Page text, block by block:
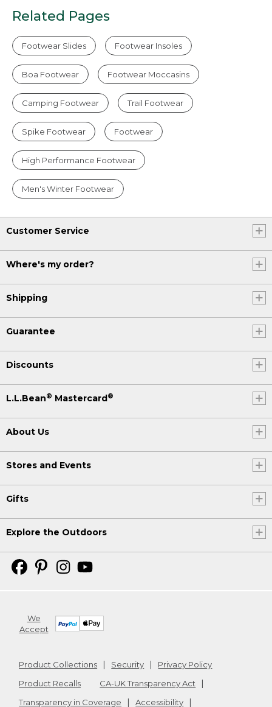
Related Pages
Footwear Slides Footwear Insoles
Boa Footwear Footwear Moccasins
Camping Footwear Trail Footwear
Spike Footwear Footwear
High Performance Footwear
Men's Winter Footwear
Customer Service
Where's my order?
Shipping
Guarantee
Discounts
L.L.Bean® Mastercard®
About Us
Stores and Events
Gifts
Explore the Outdoors
We
Accept
Product Collections Security
Privacy Policy
Product Recalls
CA-UK Transparency Act
Transparency in Coverage
Accessibility